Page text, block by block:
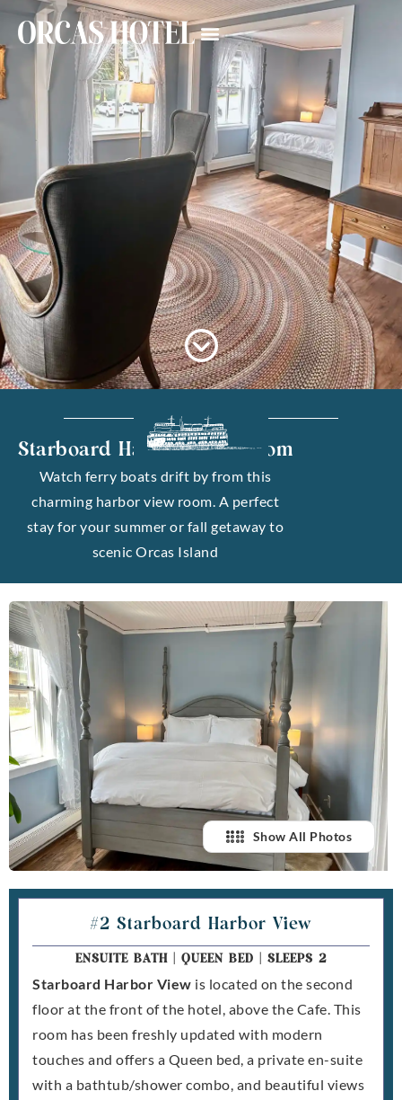
Starboard Harbor View Room
Watch ferry boats drift by from this
charming harbor view room. A perfect
stay for your summer or fall getaway to
scenic Orcas Island
Show All Photos
#2 Starboard Harbor View
ENSUITE BATH| QUEEN BED
SLEEPS 2
Starboard Harbor View is located on the second
floor at the front of the hotel, above the Cafe. This
room has been freshly updated with modern
touches and offers a Queen bed, a private en-suite
with a bathtub/shower combo, and beautiful views